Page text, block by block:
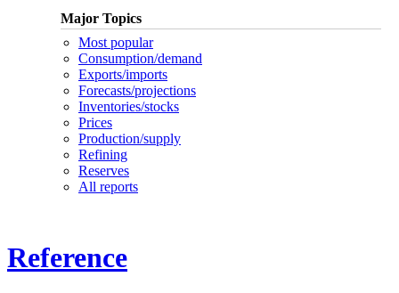
Major Topics
Most popular
Consumption/demand
Exports/imports
Forecasts/projections
Inventories/stocks
Prices
Production/supply
Refining
Reserves
All reports
Reference